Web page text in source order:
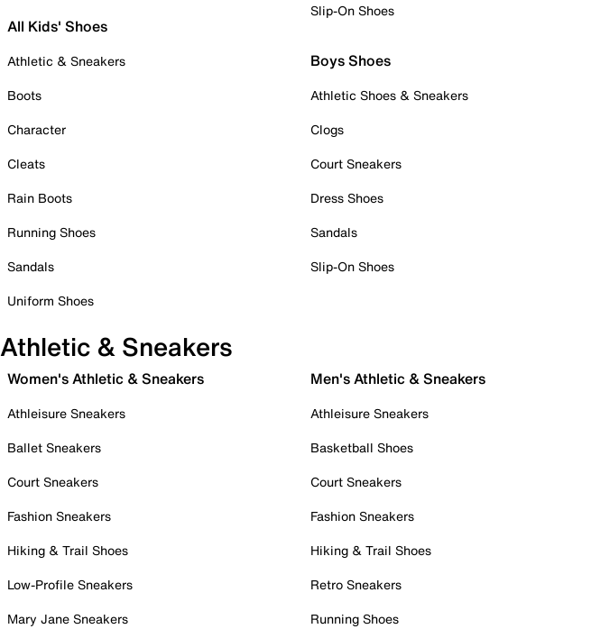
All Kids' Shoes
Athletic & Sneakers
Boots
Character
Cleats
Rain Boots
Running Shoes
Sandals
Uniform Shoes
Slip-On Shoes
Boys Shoes
Athletic Shoes & Sneakers
Clogs
Court Sneakers
Dress Shoes
Sandals
Slip-On Shoes
Athletic & Sneakers
Women's Athletic & Sneakers
Athleisure Sneakers
Ballet Sneakers
Court Sneakers
Fashion Sneakers
Hiking & Trail Shoes
Low-Profile Sneakers
Mary Jane Sneakers
Men's Athletic & Sneakers
Athleisure Sneakers
Basketball Shoes
Court Sneakers
Fashion Sneakers
Hiking & Trail Shoes
Retro Sneakers
Running Shoes